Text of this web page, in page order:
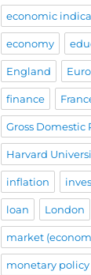
economic
economy
England
finance
Gross Domestic
Harvard
inflation
loan London
market
monetary policy